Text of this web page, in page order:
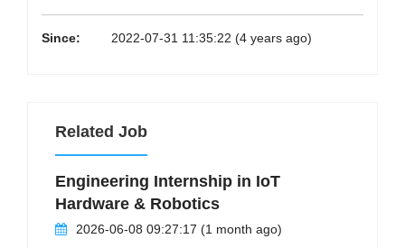
Since: 2022-07-31 11:35:22 (4 years ago)
Related Job
Engineering Internship in IoT
Hardware & Robotics
2026-06-08 09:27:17 (1 month ago)